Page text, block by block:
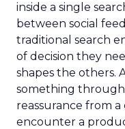
inside a single
between social
traditional search
of decision they
shapes the others.
something through
reassurance from
encounter a